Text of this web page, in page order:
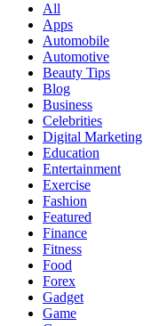
All
Apps
Automobile
Automotive
Beauty Tips
Blog
Business
Celebrities
Digital Marketing
Education
Entertainment
Exercise
Fashion
Featured
Finance
Fitness
Food
Forex
Gadget
Game